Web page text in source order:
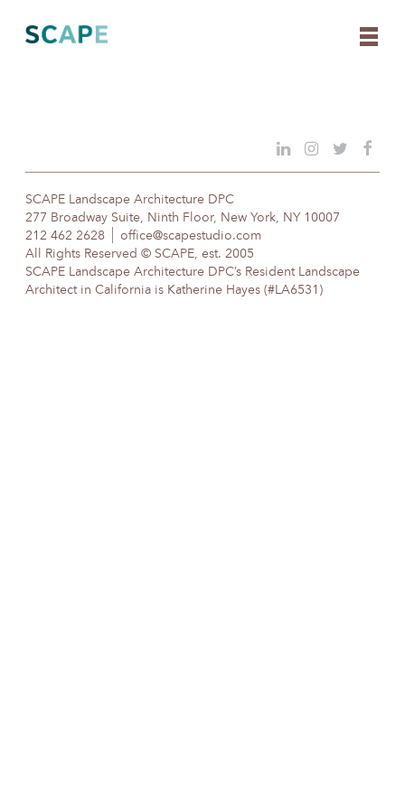
content
SCAPE Landscape Architecture DPC
277 Broadway Suite, Ninth Floor, New York, NY 10007
212 462 2628
office@scapestudio.com
All Rights Reserved © SCAPE, est. 2005
SCAPE Landscape Architecture DPC’s Resident Landscape
Architect in California is Katherine Hayes (#LA6531)